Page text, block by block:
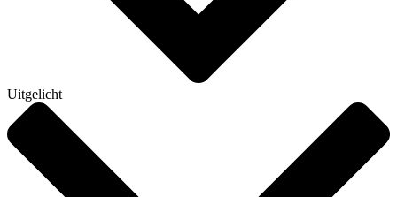
Uitgelicht